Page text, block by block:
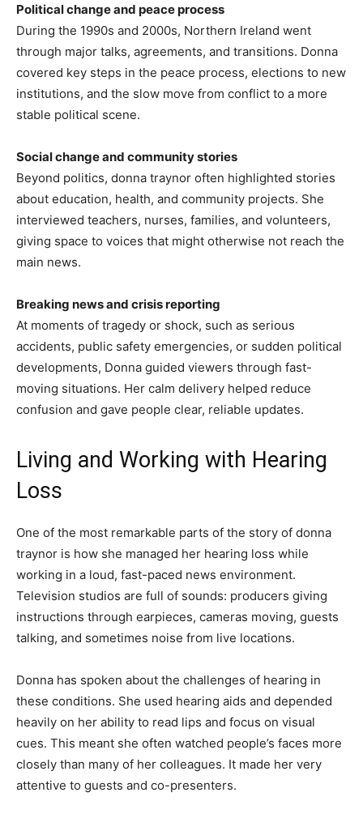
Political change and peace process
During the 1990s and 2000s, Northern Ireland went
through major talks, agreements, and transitions. Donna
covered key steps in the peace process, elections to new
institutions, and the slow move from conflict to a more
stable political scene.
Social change and community stories
Beyond politics, donna traynor often highlighted stories
about education, health, and community projects. She
interviewed teachers, nurses, families, and volunteers,
giving space to voices that might otherwise not reach the
main news.
Breaking news and crisis reporting
At moments of tragedy or shock, such as serious
accidents, public safety emergencies, or sudden political
developments, Donna guided viewers through fast-
moving situations. Her calm delivery helped reduce
confusion and gave people clear, reliable updates.
Living and Working with Hearing
Loss
One of the most remarkable parts of the story of donna
traynor is how she managed her hearing loss while
working in a loud, fast-paced news environment.
Television studios are full of sounds: producers giving
instructions through earpieces, cameras moving, guests
talking, and sometimes noise from live locations.
Donna has spoken about the challenges of hearing in
these conditions. She used hearing aids and depended
heavily on her ability to read lips and focus on visual
cues. This meant she often watched people’s faces more
closely than many of her colleagues. It made her very
attentive to guests and co-presenters.